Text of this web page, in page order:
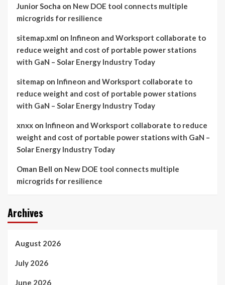
Junior Socha on New DOE tool connects multiple
microgrids for resilience
sitemap.xml on Infineon and Worksport collaborate to
reduce weight and cost of portable power stations
with GaN – Solar Energy Industry Today
sitemap on Infineon and Worksport collaborate to
reduce weight and cost of portable power stations
with GaN – Solar Energy Industry Today
xnxx on Infineon and Worksport collaborate to reduce
weight and cost of portable power stations with GaN –
Solar Energy Industry Today
Oman Bell on New DOE tool connects multiple
microgrids for resilience
Archives
August 2026
July 2026
June 2026